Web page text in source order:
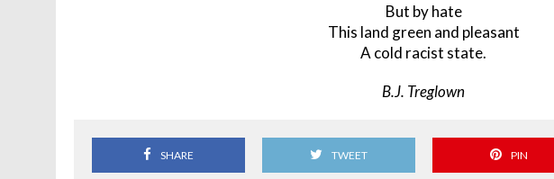
But by hate
This land green and pleasant
A cold racist state.
B.J. Treglown
SHARE TWEET PIN